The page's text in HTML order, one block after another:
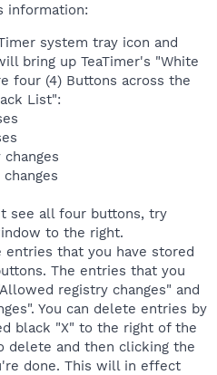
information:
system tray icon and
bring up TeaTimer's "White
four (4) Buttons across the
List":
see all four buttons, try
to the right.
entries that you have stored
The entries that you
registry changes" and
You can delete entries by
black "X" to the right of the
delete and then clicking the
done. This will in effect